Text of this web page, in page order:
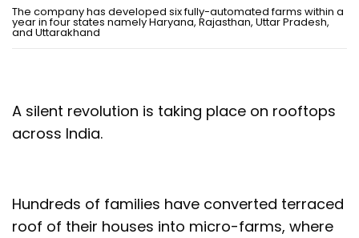
The company has developed six fully-automated farms within a
year in four states namely Haryana, Rajasthan, Uttar Pradesh,
and Uttarakhand
A silent revolution is taking place on rooftops
across India.
Hundreds of families have converted terraced
roof of their houses into micro-farms, where